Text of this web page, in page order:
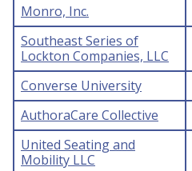
Monro, Inc.
Southeast Series of
Lockton Companies, LLC
Converse University
AuthoraCare Collective
United Seating and
Mobility LLC